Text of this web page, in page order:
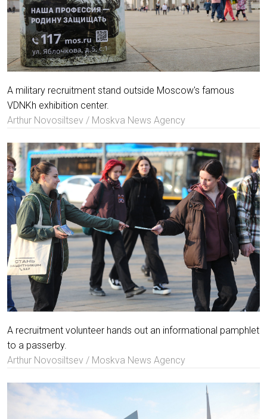
A military recruitment stand outside Moscow's famous
VDNKh exhibition center.
Arthur Novosiltsev / Moskva News Agency
A recruitment volunteer hands out an informational pamphlet
to a passerby.
Arthur Novosiltsev / Moskva News Agency